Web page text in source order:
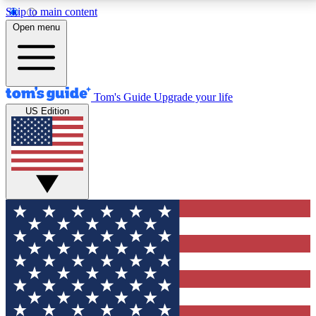
Skip to main content
12
MEMBER FEATURES
Exclusive Newsletters
Tech news direct to your inbox
GET CLUB ACCESS QUICK
For the fastest way to join Tom's Guide Club enter
your email below. We'll send you a confirmation and
sign you up to our newsletter to keep you updated on
all the latest news.
Open menu
Tom's Guide Upgrade your life
US Edition